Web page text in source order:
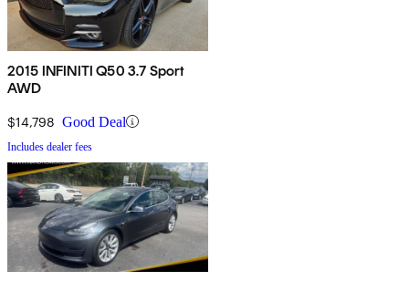
2015 INFINITI Q50 3.7 Sport
AWD
$14,798 Good Deal
Includes dealer fees